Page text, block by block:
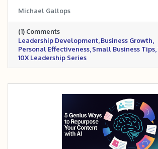
prioritize, and build relationships.
the importance of proactive
vision, team synergy, and
improvement. By mastering
business owners can lead with
purpose, and long-term impact.
Michael Gallops
(1) Comments
Leadership Development Business Growth
Personal Effectiveness Small Business Tips
10X Leadership Series